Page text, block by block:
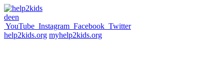
deen
YouTube Instagram Facebook Twitter
help2kids.org myhelp2kids.org